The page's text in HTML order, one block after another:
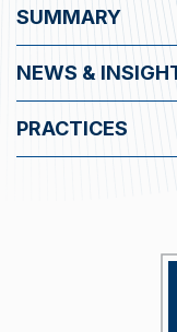
PRACTICES
SUMMARY
NEWS &